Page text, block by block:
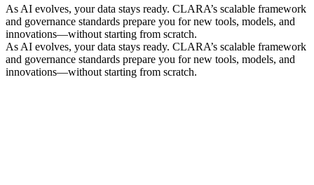
As AI evolves, your data stays ready. CLARA’s scalable framework
and governance standards prepare you for new tools, models, and
innovations—without starting from scratch.
As AI evolves, your data stays ready. CLARA’s scalable framework
and governance standards prepare you for new tools, models, and
innovations—without starting from scratch.